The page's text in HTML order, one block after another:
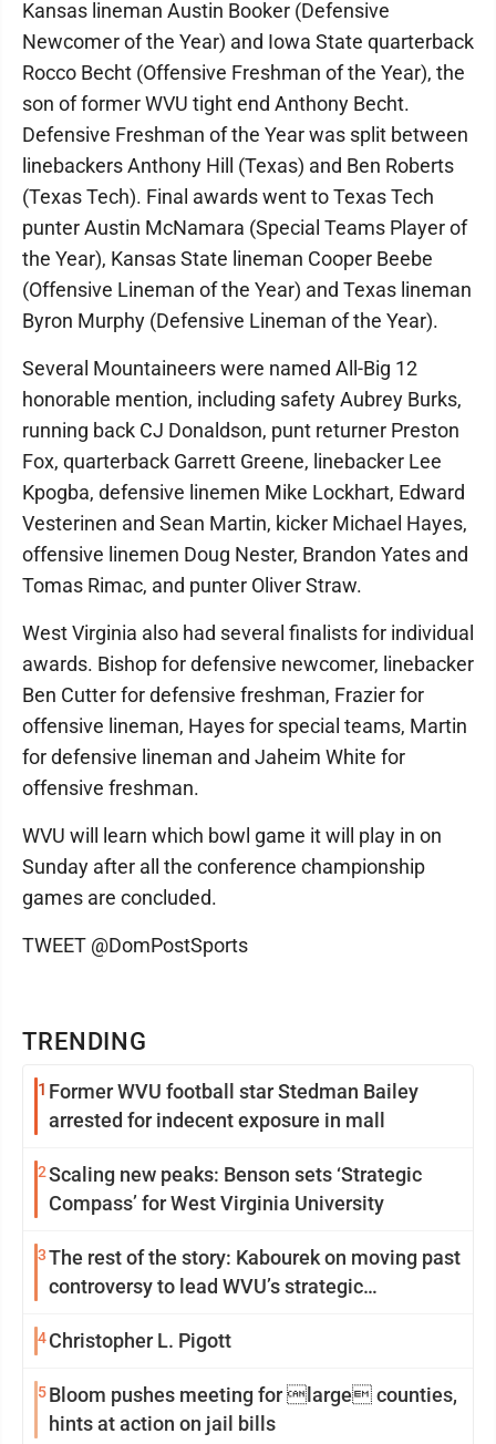
TRENDING
1 Former WVU football star Stedman Bailey
arrested for indecent exposure in mall
2Scaling new peaks: Benson sets ‘Strategic
Compass’ for West Virginia University
3The rest of the story: Kabourek on moving past
controversy to lead WVU’s strategic
4 Christopher L. Pigott
5Bloom pushes meeting for large counties,
hints at action on jail bills
Kansas lineman Austin Booker (Defensive
Newcomer of the Year) and Iowa State quarterback
Rocco Becht (Offensive Freshman of the Year), the
son of former WVU tight end Anthony Becht.
Defensive Freshman of the Year was split between
linebackers Anthony Hill (Texas) and Ben Roberts
(Texas Tech). Final awards went to Texas Tech
punter Austin McNamara (Special Teams Player of
the Year), Kansas State lineman Cooper Beebe
(Offensive Lineman of the Year) and Texas lineman
Byron Murphy (Defensive Lineman of the Year).
Several Mountaineers were named All-Big 12
honorable mention, including safety Aubrey Burks,
running back CJ Donaldson, punt returner Preston
Fox, quarterback Garrett Greene, linebacker Lee
Kpogba, defensive linemen Mike Lockhart, Edward
Vesterinen and Sean Martin, kicker Michael Hayes,
offensive linemen Doug Nester, Brandon Yates and
Tomas Rimac, and punter Oliver Straw.
West Virginia also had several finalists for individual
awards. Bishop for defensive newcomer, linebacker
Ben Cutter for defensive freshman, Frazier for
offensive lineman, Hayes for special teams, Martin
for defensive lineman and Jaheim White for
offensive freshman.
WVU will learn which bowl game it will play in on
Sunday after all the conference championship
games are concluded.
TWEET @DomPostSports